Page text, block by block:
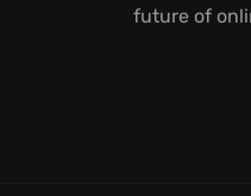
future of